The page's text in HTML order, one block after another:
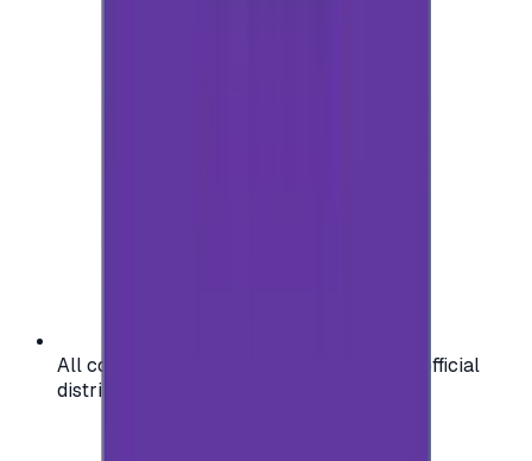
All codes are authentic and sourced from official
distributors for your peace of mind.